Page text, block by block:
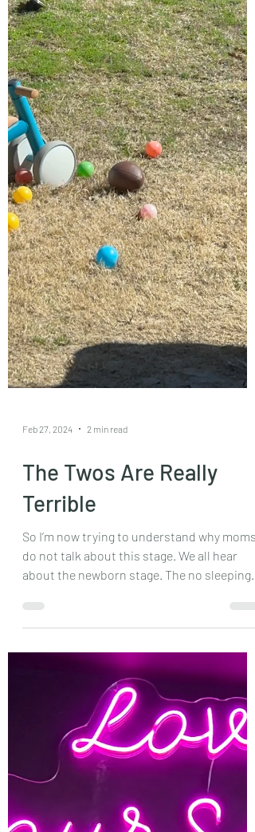
2 min read
The Twos Are Really
Terrible
So I’m now trying to understand why moms
do not talk about this stage. We all hear
about the newborn stage. The no sleeping,